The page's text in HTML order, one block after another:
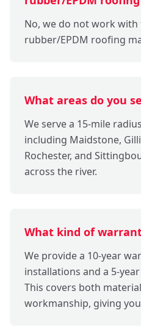
No, we do not work
rubber/EPDM roofing
What areas do you
We serve a 15-mile
including Maidstone,
Rochester, and
across the river.
What kind of
We provide a 10-year
installations and a 5-
This covers both
workmanship, giving